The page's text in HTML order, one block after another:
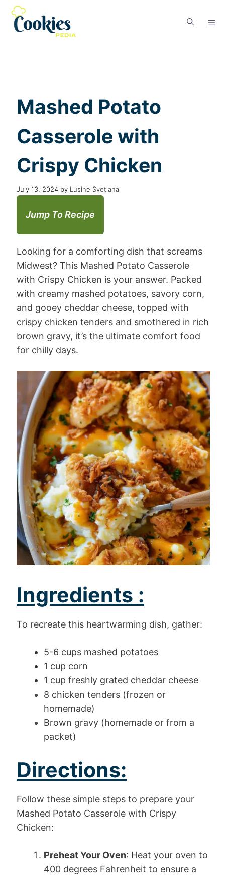
Mashed Potato
Casserole with
Crispy Chicken
July 13, 2024 by Lusine Svetlana
Jump To Recipe
Looking for a comforting dish that screams
Midwest? This Mashed Potato Casserole
with Crispy Chicken is your answer. Packed
with creamy mashed potatoes, savory corn,
and gooey cheddar cheese, topped with
crispy chicken tenders and smothered in rich
brown gravy, it’s the ultimate comfort food
for chilly days.
Ingredients :
To recreate this heartwarming dish, gather:
5-6 cups mashed potatoes
1 cup corn
1 cup freshly grated cheddar cheese
8 chicken tenders (frozen or
homemade)
Brown gravy (homemade or from a
packet)
Directions:
Follow these simple steps to prepare your
Mashed Potato Casserole with Crispy
Chicken:
Preheat Your Oven: Heat your oven to
400 degrees Fahrenheit to ensure a